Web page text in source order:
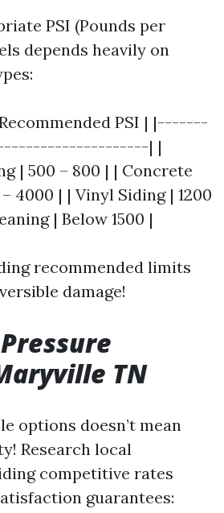
PSI (Pounds per
depends heavily on
PSI | |-------
| |
| 500 – 800 | | Concrete
4000 | | Vinyl Siding | 1200
| Below 1500 |
recommended limits
damage!
TN
options doesn’t mean
Research local
competitive rates
guarantees: